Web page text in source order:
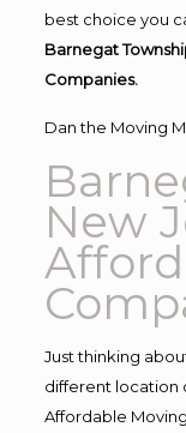
best choice you
Barnegat
Companies.
Dan the Moving
New
Just thinking
different location
Affordable